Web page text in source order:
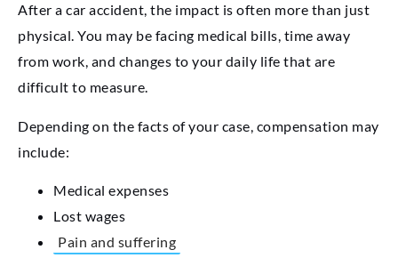
After a car accident, the impact is often more than just
physical. You may be facing medical bills, time away
from work, and changes to your daily life that are
difficult to measure.
Depending on the facts of your case, compensation may
include:
Medical expenses
Lost wages
Pain and suffering